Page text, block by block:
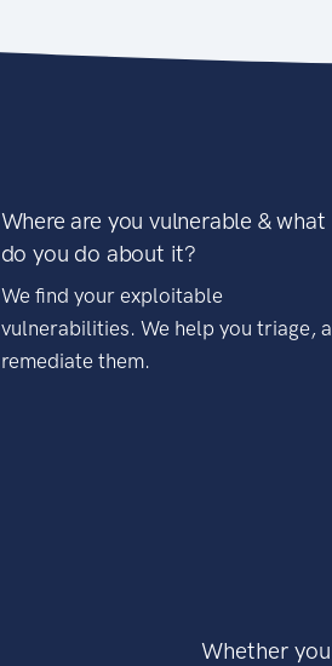
Where are you vulnerable & what
do you do about it?
We find your exploitable
vulnerabilities. We help you triage,
remediate them.
Whether